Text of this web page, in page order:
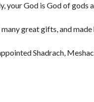
your God is God of
great gifts, and
Shadrach,